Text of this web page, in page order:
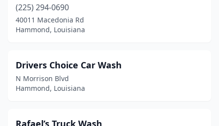
(225) 294-0690
40011 Macedonia Rd
Hammond, Louisiana
Drivers Choice Car Wash
N Morrison Blvd
Hammond, Louisiana
Rafael’s Truck Wash